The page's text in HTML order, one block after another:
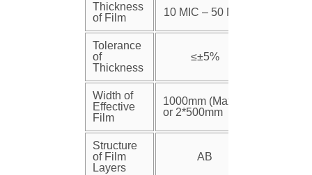
Thickness
of Film
10 MIC – 50 MIC
Tolerance
of
Thickness
≤±5%
Width of
Effective
Film
1000mm (Max)
or 2*500mm
Structure
of Film
Layers
AB